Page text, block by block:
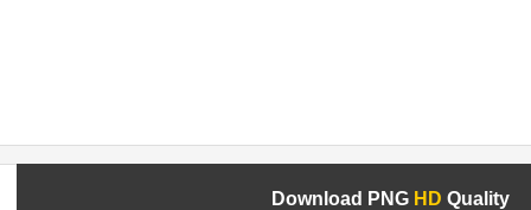
Download PNG HD Quality